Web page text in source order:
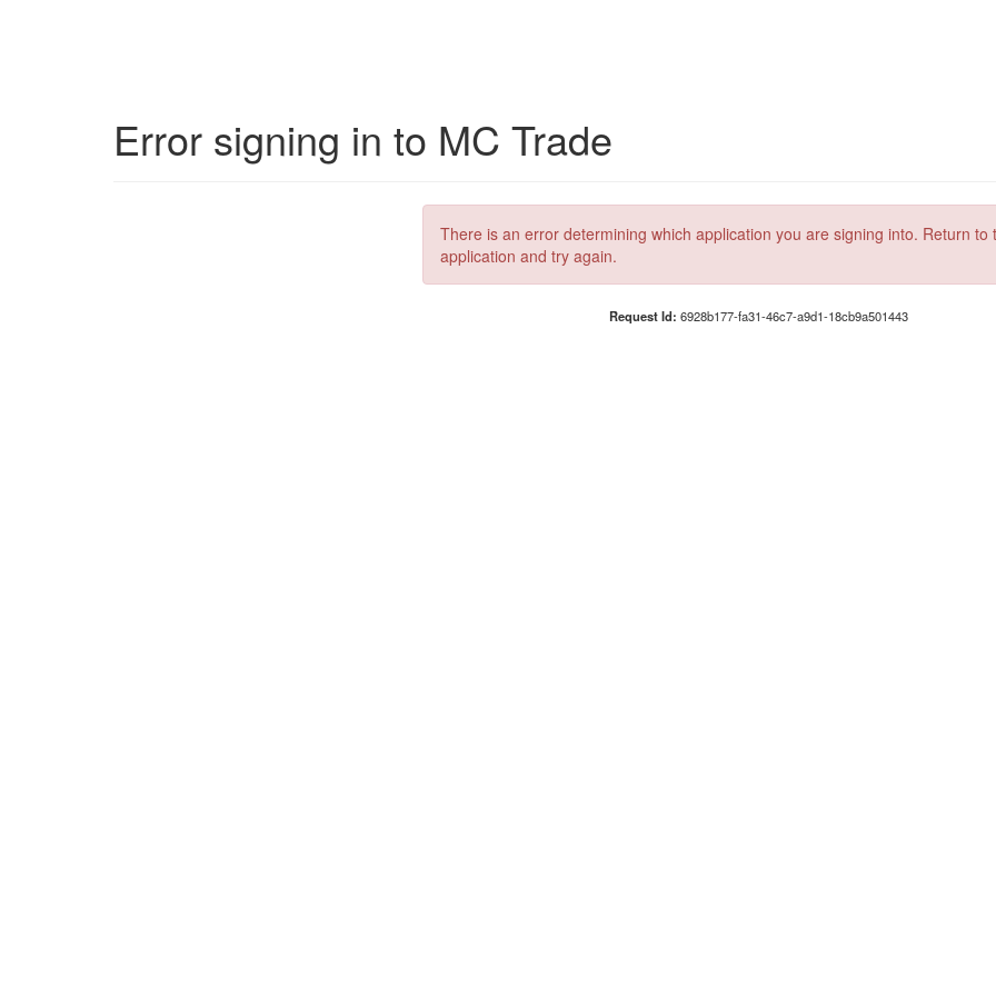
Error signing in to MC Trade
There is an error determining which application you are signing into. Return to
application and try again.
Request Id: 6928b177-fa31-46c7-a9d1-18cb9a501443